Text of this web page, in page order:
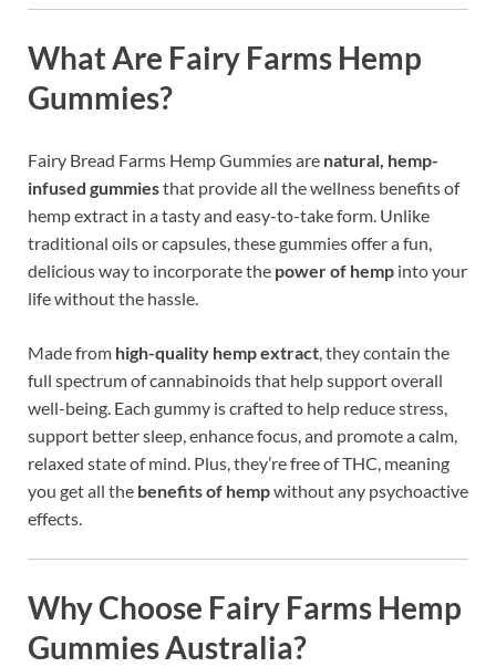
What Are Fairy Farms Hemp
Gummies?
Fairy Bread Farms Hemp Gummies are natural, hemp-
infused gummiesthat provide all the wellness benefits of
hemp extract in a tasty and easy-to-take form. Unlike
traditional oils or capsules, these gummies offer a fun,
delicious way to incorporate the power of hemp into your
life without the hassle.
Made from high-quality hemp extract , they contain the
full spectrum of cannabinoids that help support overall
well-being. Each gummy is crafted to help reduce stress,
support better sleep, enhance focus, and promote a calm,
relaxed state of mind. Plus, they’re free of THC, meaning
you get all the benefits of hempwithout any psychoactive
effects.
Why Choose Fairy Farms Hemp
Gummies Australia?